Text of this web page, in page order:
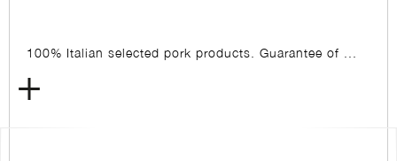
100% Italian selected pork products. Guarantee of ...